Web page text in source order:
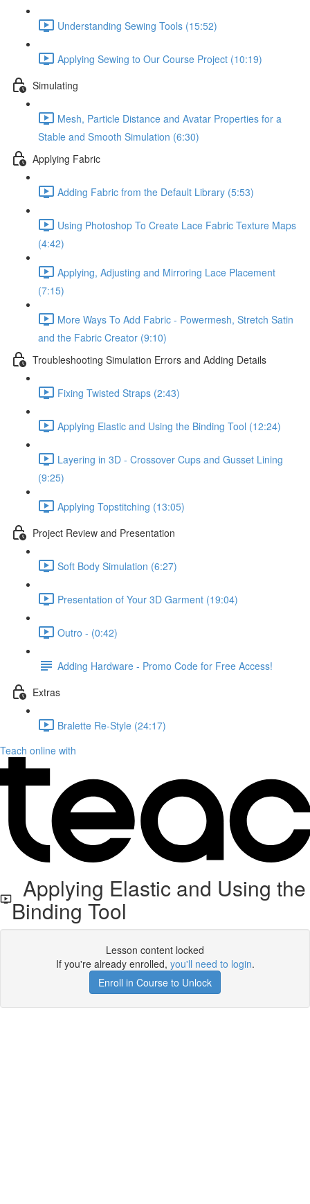
Understanding Sewing Tools (15:52)
Applying Sewing to Our Course Project (10:19)
Simulating
Mesh, Particle Distance and Avatar Properties for a
Stable and Smooth Simulation (6:30)
Applying Fabric
Adding Fabric from the Default Library (5:53)
Using Photoshop To Create Lace Fabric Texture Maps
(4:42)
Applying, Adjusting and Mirroring Lace Placement
(7:15)
More Ways To Add Fabric - Powermesh, Stretch Satin
and the Fabric Creator (9:10)
Troubleshooting Simulation Errors and Adding Details
Fixing Twisted Straps (2:43)
Applying Elastic and Using the Binding Tool (12:24)
Layering in 3D - Crossover Cups and Gusset Lining
(9:25)
Applying Topstitching (13:05)
Project Review and Presentation
Soft Body Simulation (6:27)
Presentation of Your 3D Garment (19:04)
Outro - (0:42)
Adding Hardware - Promo Code for Free Access!
Extras
Bralette Re-Style (24:17)
Teach online with
Applying Elastic and Using the
Binding Tool
Lesson content locked
If you're already enrolled, you'll need to login.
Enroll in Course to Unlock